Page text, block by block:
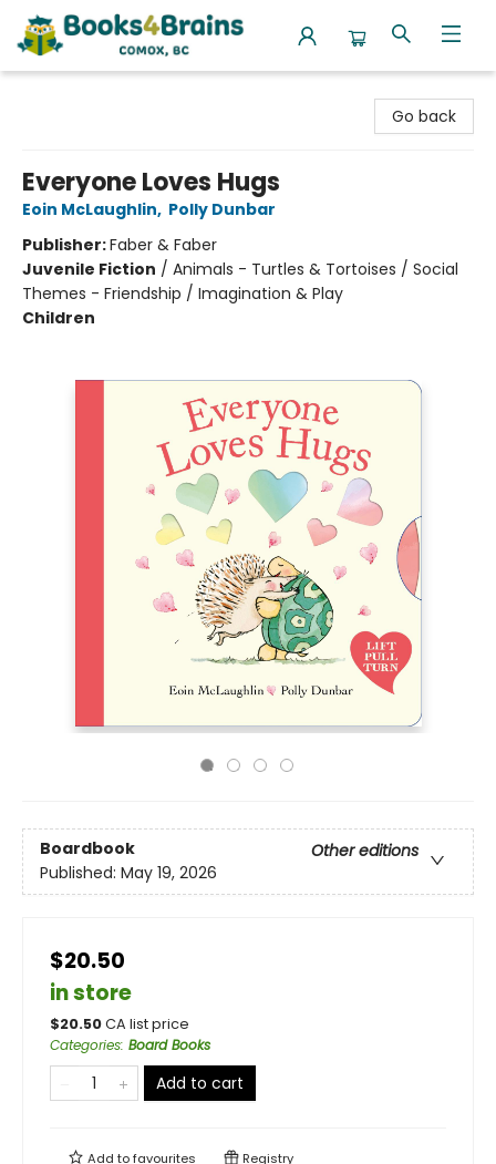
Go back
Everyone Loves Hugs
Eoin McLaughlin, Polly Dunbar
Publisher:Faber & Faber
Juvenile Fiction / Animals - Turtles & Tortoises / Social
Themes - Friendship / Imagination & Play
Children
Boardbook
Other editions
Published: May 19, 2026
$20.50
in store
$20.50CA list price
Categories: Board Books
Add to cart
Add tofavourites Registry